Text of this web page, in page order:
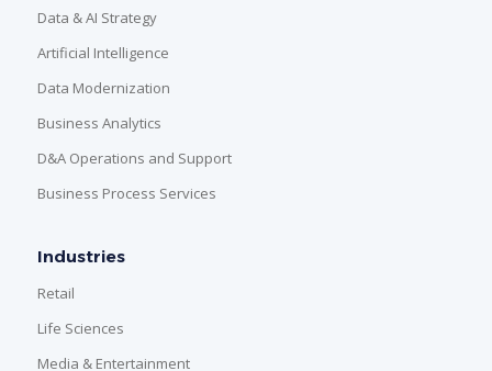
Data & AI Strategy
Artificial Intelligence
Data Modernization
Business Analytics
D&A Operations and Support
Business Process Services
Industries
Retail
Life Sciences
Media & Entertainment